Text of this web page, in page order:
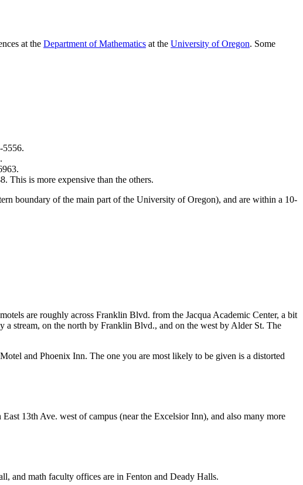
at the Department of Mathematics at the University of Oregon. Some
5556.
This is more expensive than the others.
boundary of the main part of the University of Oregon), and are within a 10-
are roughly across Franklin Blvd. from the Jacqua Academic Center, a bit
a stream, on the north by Franklin Blvd., and on the west by Alder St. The
and Phoenix Inn. The one you are most likely to be given is a distorted
13th Ave. west of campus (near the Excelsior Inn), and also many more
and math faculty offices are in Fenton and Deady Halls.